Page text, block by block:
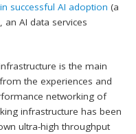
successful AI adoption (a
, an AI data services
is the main
the experiences and
networking of
infrastructure has been
ultra-high throughput